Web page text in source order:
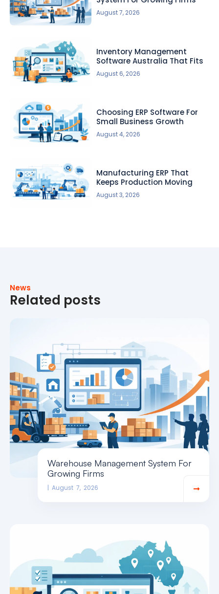
August 7, 2026
Inventory Management
Software Australia That Fits
August 6, 2026
Choosing ERP Software For
Small Business Growth
August 4, 2026
Manufacturing ERP That
Keeps Production Moving
August 3, 2026
News
Related posts
Warehouse Management System For
Growing Firms
August 7, 2026